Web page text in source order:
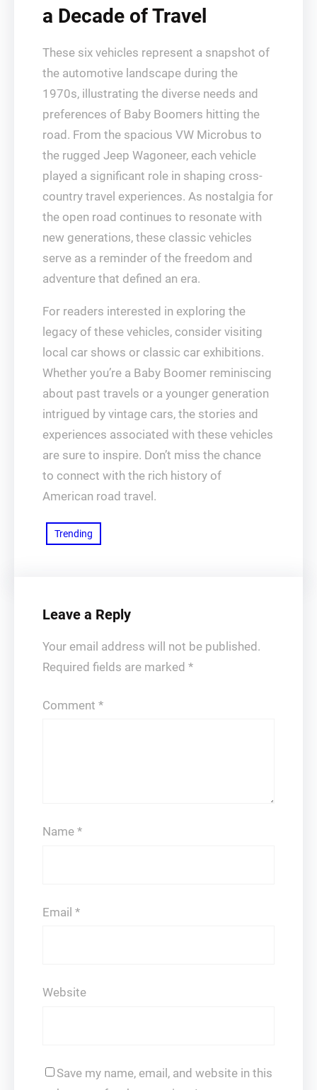
a Decade of Travel
These six vehicles represent a snapshot of
the automotive landscape during the
1970s, illustrating the diverse needs and
preferences of Baby Boomers hitting the
road. From the spacious VW Microbus to
the rugged Jeep Wagoneer, each vehicle
played a significant role in shaping cross-
country travel experiences. As nostalgia for
the open road continues to resonate with
new generations, these classic vehicles
serve as a reminder of the freedom and
adventure that defined an era.
For readers interested in exploring the
legacy of these vehicles, consider visiting
local car shows or classic car exhibitions.
Whether you’re a Baby Boomer reminiscing
about past travels or a younger generation
intrigued by vintage cars, the stories and
experiences associated with these vehicles
are sure to inspire. Don’t miss the chance
to connect with the rich history of
American road travel.
Trending
Leave a Reply
Your email address will not be published.
Required fields are marked *
Comment *
Name *
Email *
Website
Save my name, email, and website in this